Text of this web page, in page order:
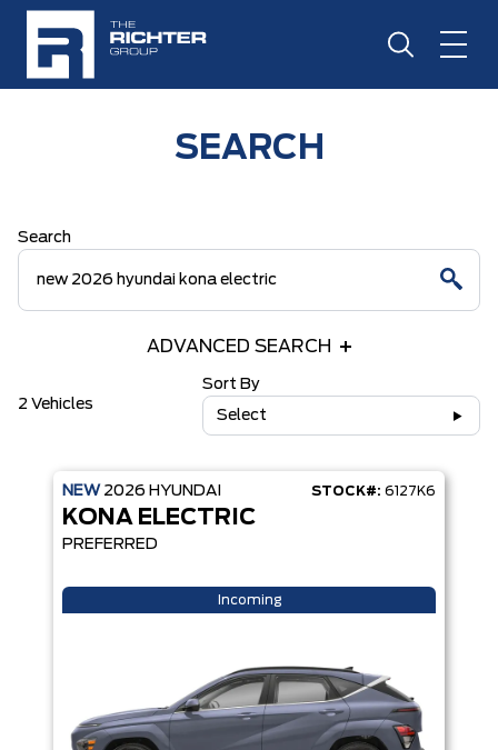
SEARCH
Search
ADVANCED SEARCH
2 Vehicles
Sort By
Select
NEW 2026 HYUNDAI STOCK#: 6127K6
KONA ELECTRIC
PREFERRED
Incoming